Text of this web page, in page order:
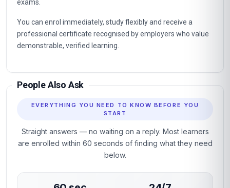
exams.
You can enrol immediately, study flexibly and receive a
professional certificate recognised by employers who value
demonstrable, verified learning.
People Also Ask
EVERYTHING YOU NEED TO KNOW BEFORE YOU
START
Straight answers — no waiting on a reply. Most learners
are enrolled within 60 seconds of finding what they need
below.